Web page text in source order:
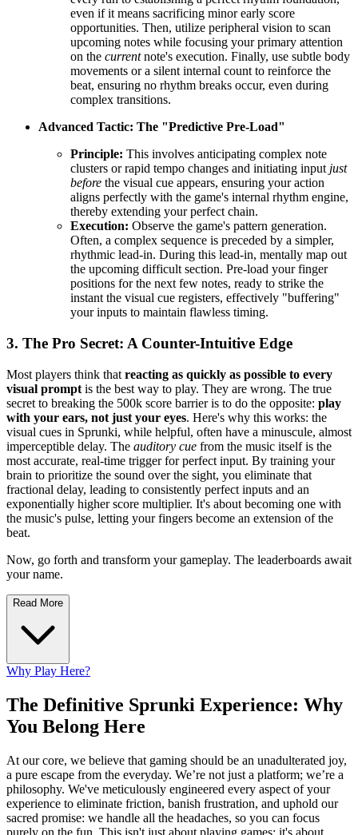
even if it means sacrificing minor early score
opportunities. Then, utilize peripheral vision to scan
upcoming notes while focusing your primary attention
on the currentnote's execution. Finally, use subtle body
movements or a silent internal count to reinforce the
beat, ensuring no rhythm breaks occur, even during
complex transitions.
Advanced Tactic: The "Predictive Pre-Load"
Principle: This involves anticipating complex note
clusters or rapid tempo changes and initiating input just
before the visual cue appears, ensuring your action
aligns perfectly with the game's internal rhythm engine,
thereby extending your perfect chain.
Execution: Observe the game's pattern generation.
Often, a complex sequence is preceded by a simpler,
rhythmic lead-in. During this lead-in, mentally map out
the upcoming difficult section. Pre-load your finger
positions for the next few notes, ready to strike the
instant the visual cue registers, effectively "buffering"
your inputs to maintain flawless timing.
3. The Pro Secret: A Counter-Intuitive Edge
Most players think that reacting as quickly as possible to every
visual prompt is the best way to play. They are wrong. The true
secret to breaking the 500k score barrier is to do the opposite: play
with your ears, not just your eyes. Here's why this works: the
visual cues in Sprunki, while helpful, often have a minuscule, almost
imperceptible delay. The auditory cue from the music itself is the
most accurate, real-time trigger for perfect input. By training your
brain to prioritize the sound over the sight, you eliminate that
fractional delay, leading to consistently perfect inputs and an
exponentially higher score multiplier. It's about becoming one with
the music's pulse, letting your fingers become an extension of the
beat.
Now, go forth and transform your gameplay. The leaderboards await
your name.
Read More
Why Play Here?
The Definitive Sprunki Experience: Why
You Belong Here
At our core, we believe that gaming should be an unadulterated joy,
a pure escape from the everyday. We’re not just a platform; we’re a
philosophy. We've meticulously engineered every aspect of your
experience to eliminate friction, banish frustration, and uphold our
sacred promise: we handle all the headaches, so you can focus
purely on the fun. This isn't just about playing games; it's about